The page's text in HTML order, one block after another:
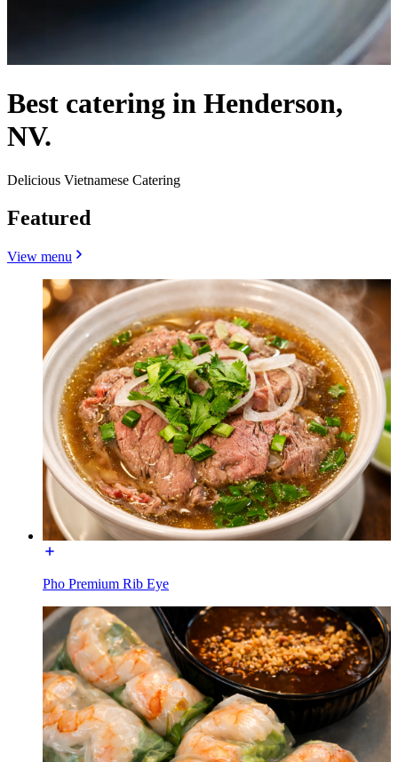
Best catering in Henderson,
NV.
Delicious Vietnamese Catering
Featured
View menu
Pho Premium Rib Eye